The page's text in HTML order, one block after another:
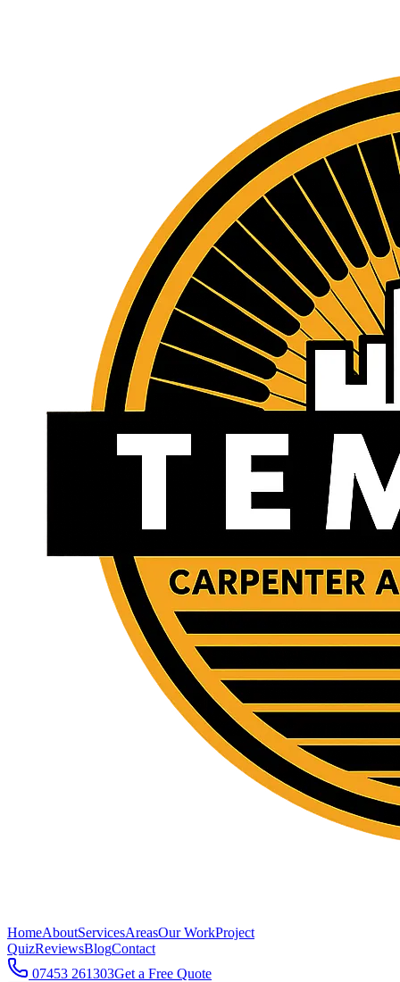
HomeAboutServicesAreasOur WorkProject
QuizReviewsBlogContact
07453 261303Get a Free Quote